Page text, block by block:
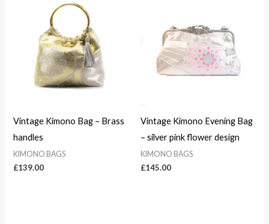
Vintage Kimono Bag – Brass
handles
KIMONO BAGS
£139.00
Vintage Kimono Evening Bag
– silver pink flower design
KIMONO BAGS
£145.00